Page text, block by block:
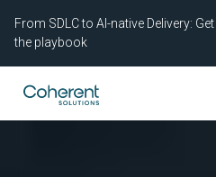
From SDLC to AI-native Delivery: Get
the playbook